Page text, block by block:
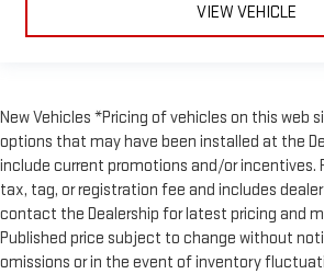
VIEW VEHICLE
New Vehicles *Pricing of vehicles on this web
options that may have been installed at the
include current promotions and/or incentives.
tax, tag, or registration fee and includes
contact the Dealership for latest pricing and
Published price subject to change without
omissions or in the event of inventory